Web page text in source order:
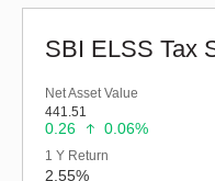
Net Asset Value
441.51
0.26 0.06%
1 Y Return
2.55%